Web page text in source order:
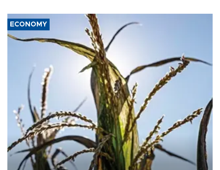
ECONOMY